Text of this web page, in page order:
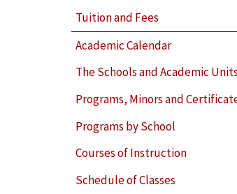
Tuition and Fees
Academic Calendar
The Schools and Academic Units
Programs, Minors and
Programs by School
Courses of Instruction
Schedule of Classes